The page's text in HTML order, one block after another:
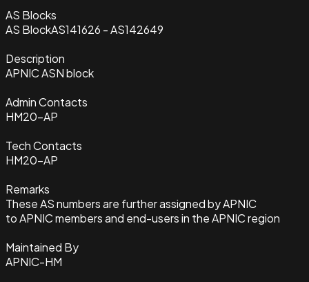
AS Blocks
AS BlockAS141626 - AS142649
Description
APNIC ASN block
Admin Contacts
HM20-AP
Tech Contacts
HM20-AP
Remarks
These AS numbers are further assigned by APNIC
to APNIC members and end-users in the APNIC region
Maintained By
APNIC-HM